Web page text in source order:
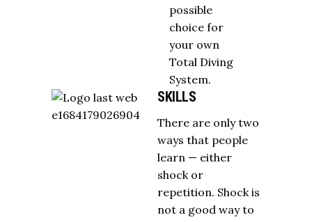
possible
choice for
your own
Total Diving
System.
SKILLS
There are only two
ways that people
learn — either
shock or
repetition. Shock is
not a good way to